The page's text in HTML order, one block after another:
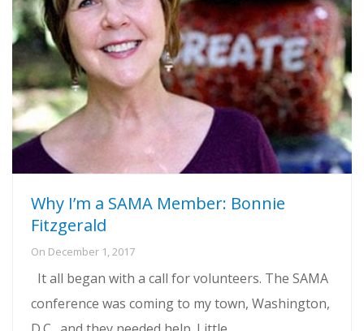
Why I’m a SAMA Member: Bonnie
Fitzgerald
On December 1, 2017
It all began with a call for volunteers. The SAMA
conference was coming to my town, Washington,